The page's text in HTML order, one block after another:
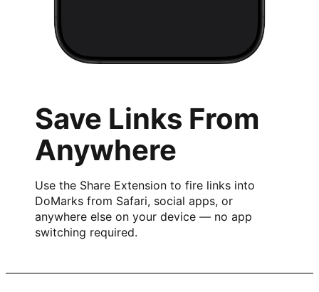
Save Links From
Anywhere
Use the Share Extension to fire links into
DoMarks from Safari, social apps, or
anywhere else on your device — no app
switching required.